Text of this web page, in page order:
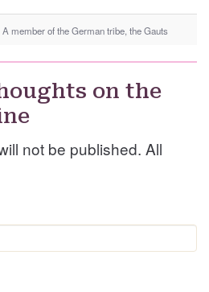
A member of the German tribe, the Gauts
on the
not be published. All